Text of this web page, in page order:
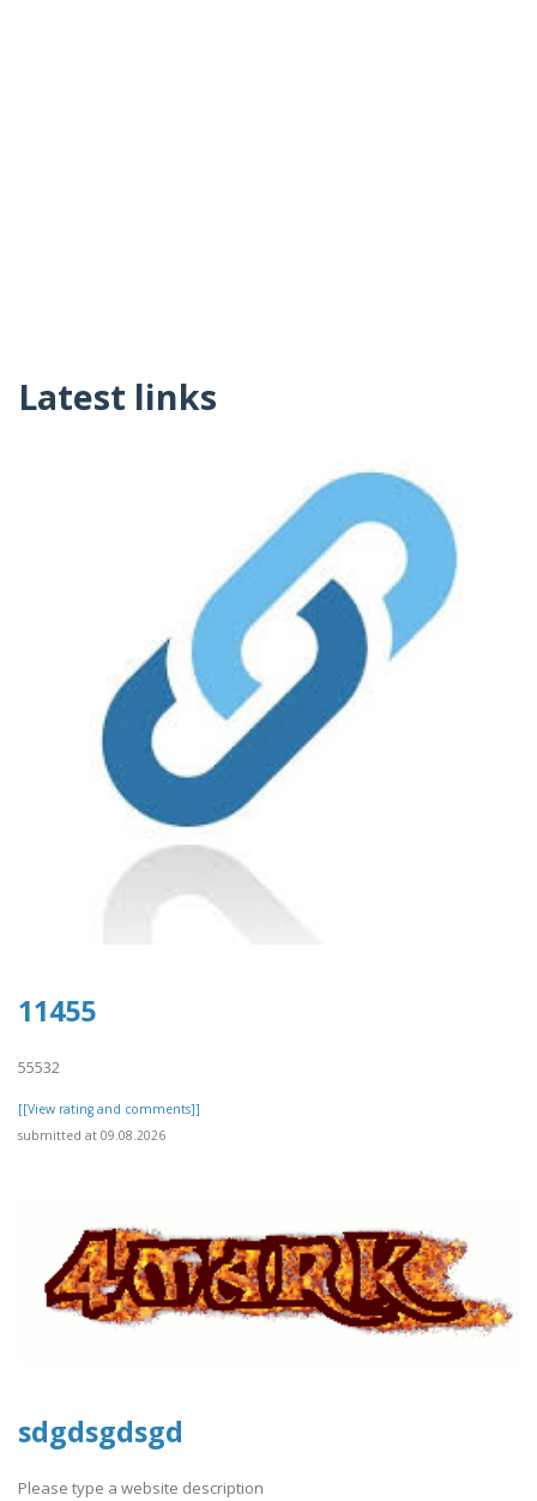
Latest links
11455
55532
[[View rating and comments]]
submitted at 09.08.2026
sdgdsgdsgd
Please type a website description